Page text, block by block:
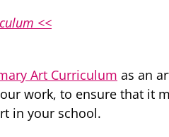
<<
Art Curriculum as an
work, to ensure that it
in your school.